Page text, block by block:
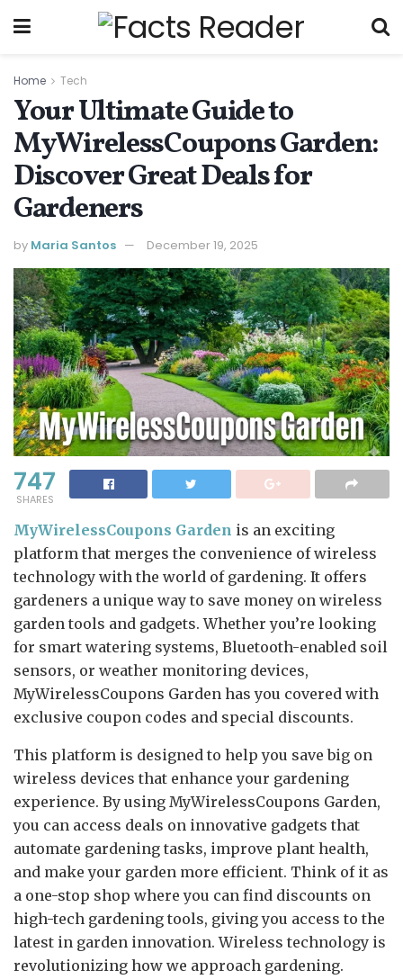
Home Tech
Your Ultimate Guide to
MyWirelessCoupons Garden:
Discover Great Deals for
Gardeners
by Maria Santos December 19, 2025
747
SHARES
MyWirelessCoupons Garden is an exciting
platform that merges the convenience of wireless
technology with the world of gardening. It offers
gardeners a unique way to save money on wireless
garden tools and gadgets. Whether you’re looking
for smart watering systems, Bluetooth-enabled soil
sensors, or weather monitoring devices,
MyWirelessCoupons Garden has you covered with
exclusive coupon codes and special discounts.
This platform is designed to help you save big on
wireless devices that enhance your gardening
experience. By using MyWirelessCoupons Garden,
you can access deals on innovative gadgets that
automate gardening tasks, improve plant health,
and make your garden more efficient. Think of it as
a one-stop shop where you can find discounts on
high-tech gardening tools, giving you access to the
latest in garden innovation. Wireless technology is
revolutionizing how we approach gardening.